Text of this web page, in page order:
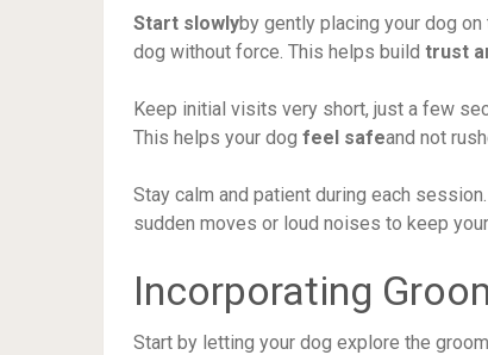
Start slowlyby gently placing your dog
dog without force. This helps build trust
Keep initial visits very short, just a few
This helps your dog feel safeand not
Stay calm and patient during each
sudden moves or loud noises to keep
Incorporating
Start by letting your dog explore the